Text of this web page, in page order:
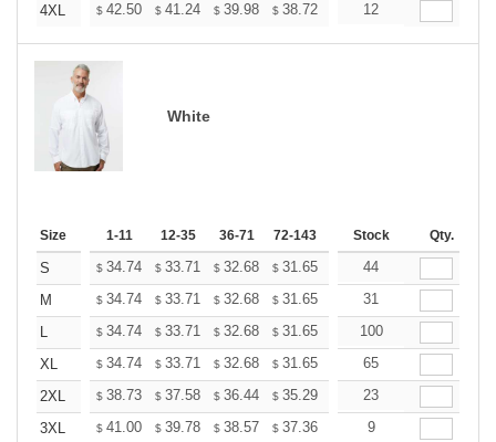
4XL
$ 42.50 $ 41.24 $ 39.98 $ 38.72 37.46
12
White
Size 1-11 12-35 36-71 72-143 144-287 288 + More
Stock Qty.
S $ 34.74 $ 33.71 $ 32.68 $ 31.65 30.62
44
M
$ 34.74 $ 33.71 $ 32.68 $ 31.65 30.62
31
L
$ 34.74 $ 33.71 $ 32.68 $ 31.65 30.62
100
XL
$ 34.74 $ 33.71 $ 32.68 $ 31.65 30.62
65
2XL
$ 38.73 $ 37.58 $ 36.44 $ 35.29 34.14
23
3XL
$ 41.00 $ 39.78 $ 38.57 $ 37.36 36.14
9